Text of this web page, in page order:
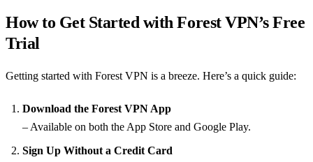
How to Get Started with Forest VPN’s Free
Trial
Getting started with Forest VPN is a breeze. Here’s a quick guide:
Download the Forest VPN App
– Available on both the App Store and Google Play.
Sign Up Without a Credit Card